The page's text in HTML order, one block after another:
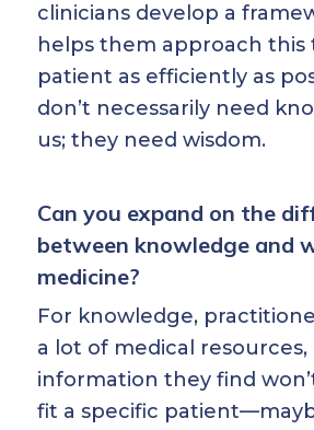
clinicians develop a
helps them approach this
patient as efficiently as
don’t necessarily need
us; they need wisdom.
Can you expand on the
between knowledge and
medicine?
For knowledge,
a lot of medical
information they find
fit a specific